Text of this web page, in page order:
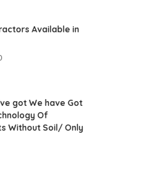
Available in
got We have Got
Of
Without Soil/ Only